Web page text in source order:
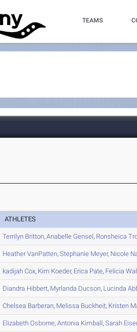
TEAMS
ATHLETES
Terrilyn Britton,Anabelle Gensel, Ronsheica
HeatherVanPatten,Stephanie Meyer, Nicole
kadijah Cox, Kim Koeder, Erica Pate, Felicia
Diandra Hibbert, Myrlanda Ducson, Lucinda
Chelsea Barberan, Melissa Buckheit, Kristen
Elizabeth Osborne,Antonia Kimball,Sarah